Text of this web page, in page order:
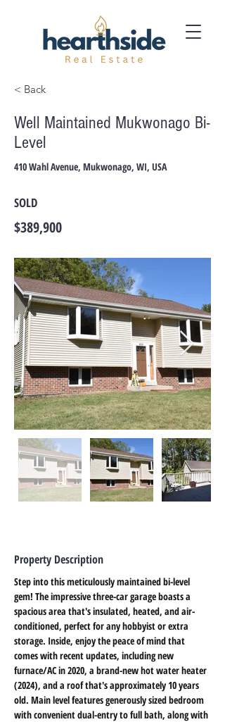
< Back
Well Maintained Mukwonago Bi-
Level
410 Wahl Avenue, Mukwonago, WI, USA
SOLD
$389,900
Property Description
Step into this meticulously maintained bi-level
gem! The impressive three-car garage boasts a
spacious area that's insulated, heated, and air-
conditioned, perfect for any hobbyist or extra
storage. Inside, enjoy the peace of mind that
comes with recent updates, including new
furnace/AC in 2020, a brand-new hot water heater
(2024), and a roof that's approximately 10 years
old. Main level features generously sized bedroom
with convenient dual-entry to full bath, along with